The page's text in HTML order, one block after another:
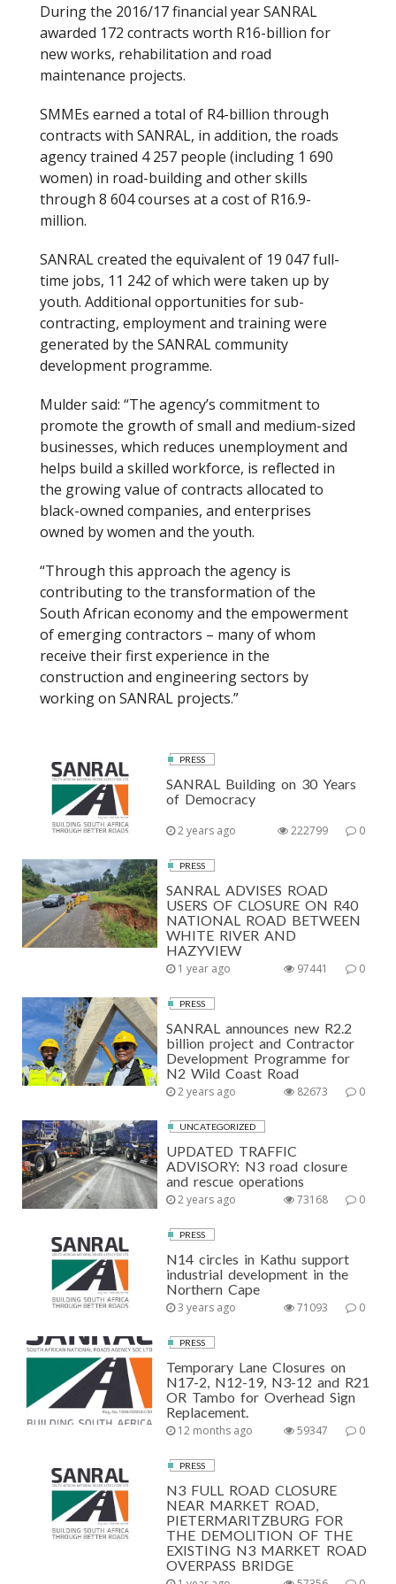
During the 2016/17 financial year SANRAL
awarded 172 contracts worth R16-billion for
new works, rehabilitation and road
maintenance projects.
SMMEs earned a total of R4-billion through
contracts with SANRAL, in addition, the roads
agency trained 4 257 people (including 1 690
women) in road-building and other skills
through 8 604 courses at a cost of R16.9-
million.
SANRAL created the equivalent of 19 047 full-
time jobs, 11 242 of which were taken up by
youth. Additional opportunities for sub-
contracting, employment and training were
generated by the SANRAL community
development programme.
Mulder said: “The agency’s commitment to
promote the growth of small and medium-sized
businesses, which reduces unemployment and
helps build a skilled workforce, is reflected in
the growing value of contracts allocated to
black-owned companies, and enterprises
owned by women and the youth.
“Through this approach the agency is
contributing to the transformation of the
South African economy and the empowerment
of emerging contractors – many of whom
receive their first experience in the
construction and engineering sectors by
working on SANRAL projects.”
PRESS
SANRAL Building on 30 Years
of Democracy
2 years ago 0
222799
PRESS
SANRAL ADVISES ROAD
USERS OF CLOSURE ON R40
NATIONAL ROAD BETWEEN
WHITE RIVER AND
HAZYVIEW
1 year ago 0
97441
PRESS
SANRAL announces new R2.2
billion project and Contractor
Development Programme for
N2 Wild Coast Road
2 years ago 0
82673
UNCATEGORIZED
UPDATED TRAFFIC
ADVISORY: N3 road closure
and rescue operations
2 years ago 0
73168
PRESS
N14 circles in Kathu support
industrial development in the
Northern Cape
3 years ago 0
71093
PRESS
Temporary Lane Closures on
N17-2, N12-19, N3-12 and R21
OR Tambo for Overhead Sign
Replacement.
12 months ago 0
59347
PRESS
N3 FULL ROAD CLOSURE
NEAR MARKET ROAD,
PIETERMARITZBURG FOR
THE DEMOLITION OF THE
EXISTING N3 MARKET ROAD
OVERPASS BRIDGE